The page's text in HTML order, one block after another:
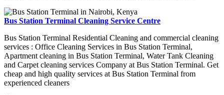
Bus Station Terminal Cleaning Service Centre
Bus Station Terminal Residential Cleaning and commercial cleaning
services : Office Cleaning Services in Bus Station Terminal,
Apartment cleaning in Bus Station Terminal, Water Tank Cleaning
and Carpet cleaning services Company at Bus Station Terminal. Get
cheap and high quality services at Bus Station Terminal from
experienced cleaners